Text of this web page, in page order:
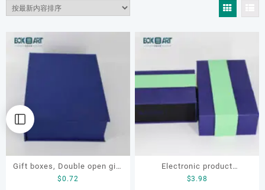
最
新
排
Gift boxes, Double open gift
box ,Electronic product
$0.72
Electronic product
packaging, Gift box
$3.98